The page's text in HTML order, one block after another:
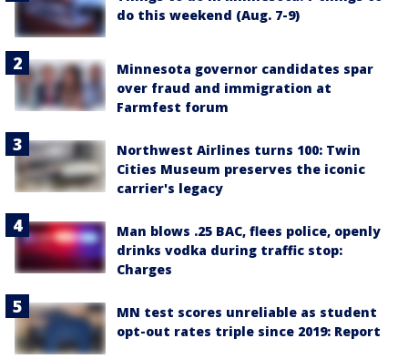
do this weekend (Aug. 7-9)
Minnesota governor candidates spar
over fraud and immigration at
Farmfest forum
Northwest Airlines turns 100: Twin
Cities Museum preserves the iconic
carrier's legacy
Man blows .25 BAC, flees police, openly
drinks vodka during traffic stop:
Charges
MN test scores unreliable as student
opt-out rates triple since 2019: Report